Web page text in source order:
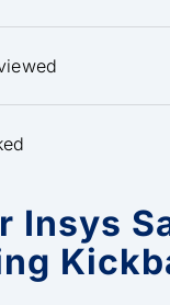
Insys